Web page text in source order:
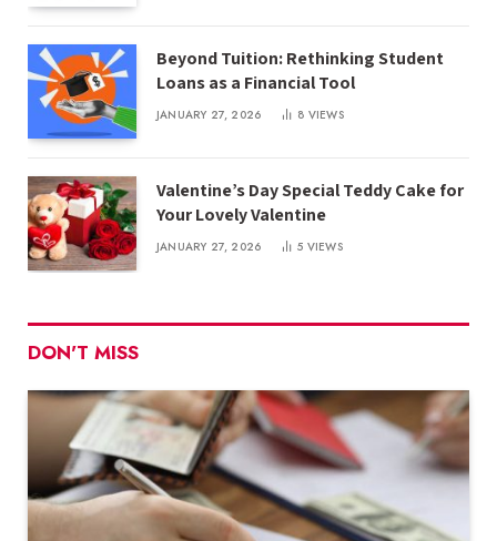
Beyond Tuition: Rethinking Student
Loans as a Financial Tool
JANUARY 27, 2026 8 VIEWS
Valentine’s Day Special Teddy Cake for
Your Lovely Valentine
JANUARY 27, 2026 5 VIEWS
DON'T MISS